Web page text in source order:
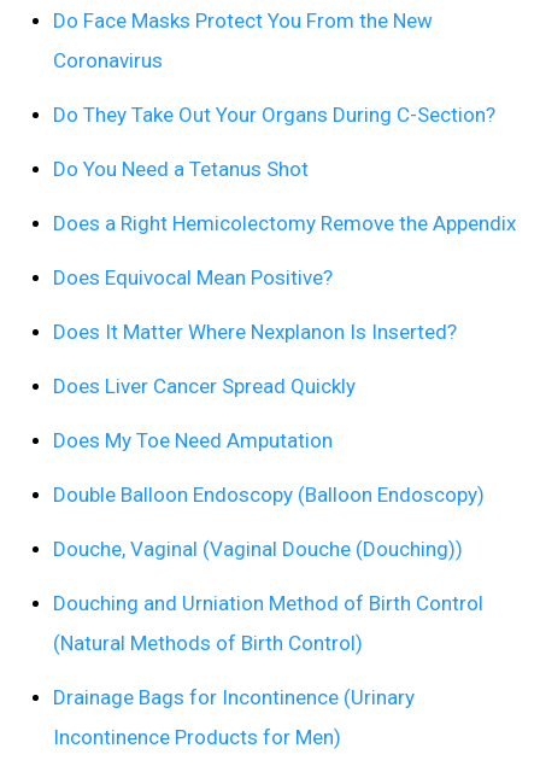
Do Face Masks Protect You From the New
Coronavirus
Do They Take Out Your Organs During C-Section?
Do You Need a Tetanus Shot
Does a Right Hemicolectomy Remove the Appendix
Does Equivocal Mean Positive?
Does It Matter Where Nexplanon Is Inserted?
Does Liver Cancer Spread Quickly
Does My Toe Need Amputation
Double Balloon Endoscopy (Balloon Endoscopy)
Douche, Vaginal (Vaginal Douche (Douching))
Douching and Urniation Method of Birth Control
(Natural Methods of Birth Control)
Drainage Bags for Incontinence (Urinary
Incontinence Products for Men)